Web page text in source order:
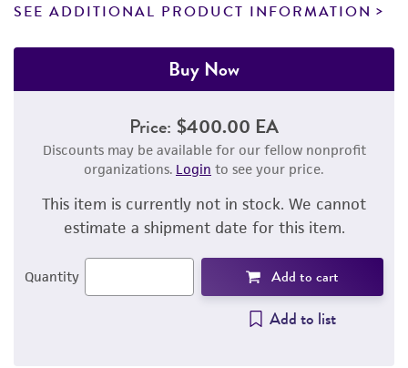
SEE ADDITIONAL PRODUCT INFORMATION
Buy Now
Price: $400.00 EA
Discounts may be available for our fellow nonprofit
organizations. Login to see your price.
This item is currently not in stock. We cannot
estimate a shipment date for this item.
Quantity Add to cart
Add to list